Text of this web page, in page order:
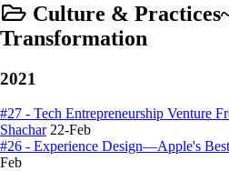
Culture &
Transformation
2021
#27 - Tech Entrepreneurship Venture
Shachar 22-Feb
#26 - Experience Design—Apple's
Feb